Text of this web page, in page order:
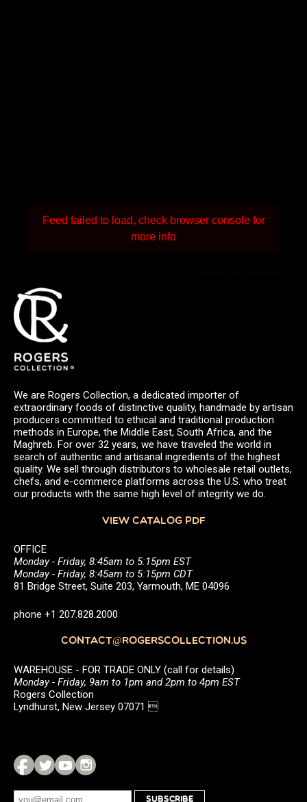
Feed failed to load, check browser console for
more info
We are Rogers Collection, a dedicated importer of
extraordinary foods of distinctive quality, handmade by artisan
producers committed to ethical and traditional production
methods in Europe, the Middle East, South Africa, and the
Maghreb. For over 32 years, we have traveled the world in
search of authentic and artisanal ingredients of the highest
quality. We sell through distributors to wholesale retail outlets,
chefs, and e-commerce platforms across the U.S. who treat
our products with the same high level of integrity we do.
VIEW CATALOG PDF
OFFICE
Monday - Friday, 8:45am to 5:15pm EST
Monday - Friday, 8:45am to 5:15pm CDT
81 Bridge Street, Suite 203, Yarmouth, ME 04096
phone +1 207.828.2000
CONTACT@ROGERSCOLLECTION.US
WAREHOUSE - FOR TRADE ONLY (call for details)
Monday - Friday, 9am to 1pm and 2pm to 4pm EST
Rogers Collection
Lyndhurst, New Jersey 07071 
SUBSCRIBE